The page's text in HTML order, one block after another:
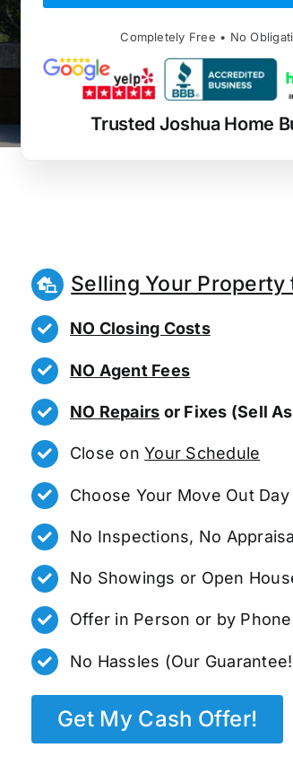
Completely Free • No
Trusted Joshua Home
Selling Your Property
NO Closing Costs
NO Agent Fees
NO Repairs or Fixes (Sell
Close onYour Schedule
Choose Your Move Out Day
No Inspections, No
No Showings or Open
Offer in Person or by Phone
No Hassles (Our
Get My Cash Offer!